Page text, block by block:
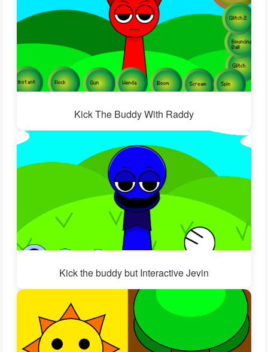
Kick The Buddy With Raddy
Kick the buddy but Interactive Jevin